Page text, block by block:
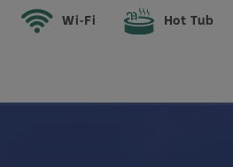
Wi-Fi Hot Tub